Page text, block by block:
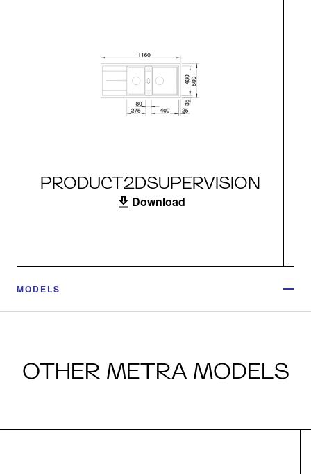
PRODUCT2DSUPERVISION
Download
MODELS
OTHER METRA MODELS